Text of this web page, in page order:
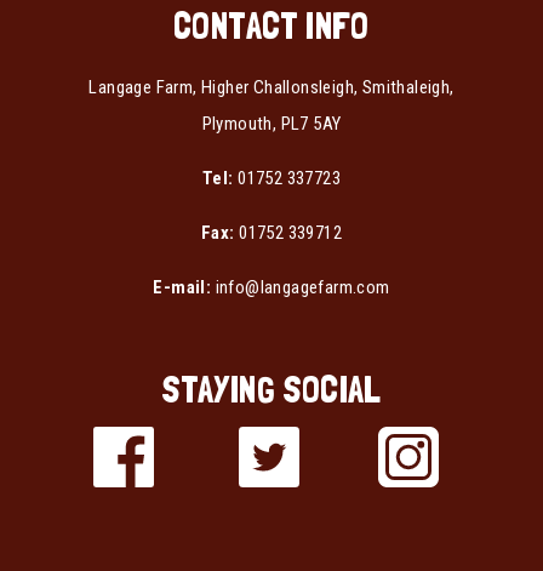
CONTACT INFO
Langage Farm, Higher Challonsleigh, Smithaleigh,
Plymouth, PL7 5AY
Tel: 01752 337723
Fax: 01752 339712
E-mail: info@langagefarm.com
STAYING SOCIAL